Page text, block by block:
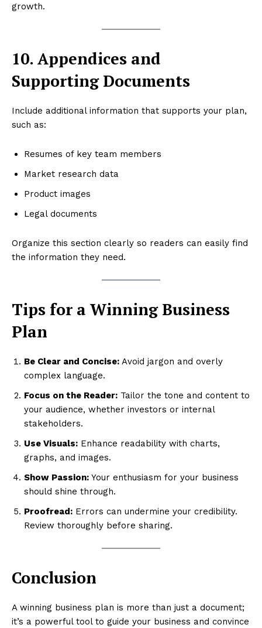
growth.
10. Appendices and
Supporting Documents
Include additional information that supports your plan,
such as:
Resumes of key team members
Market research data
Product images
Legal documents
Organize this section clearly so readers can easily find
the information they need.
Tips for a Winning Business
Plan
Be Clear and Concise: Avoid jargon and overly
complex language.
Focus on the Reader: Tailor the tone and content to
your audience, whether investors or internal
stakeholders.
Use Visuals: Enhance readability with charts,
graphs, and images.
Show Passion: Your enthusiasm for your business
should shine through.
Proofread: Errors can undermine your credibility.
Review thoroughly before sharing.
Conclusion
A winning business plan is more than just a document;
it’s a powerful tool to guide your business and convince